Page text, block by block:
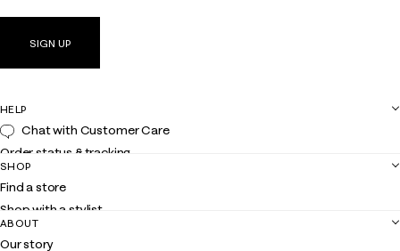
SIGN UP
HELP
Chat with Customer Care
Order status & tracking
Shipping
Returns
Contact us
Customer service
SHOP
Find a store
Shop with a stylist
Club Lilly
ABOUT
Our story